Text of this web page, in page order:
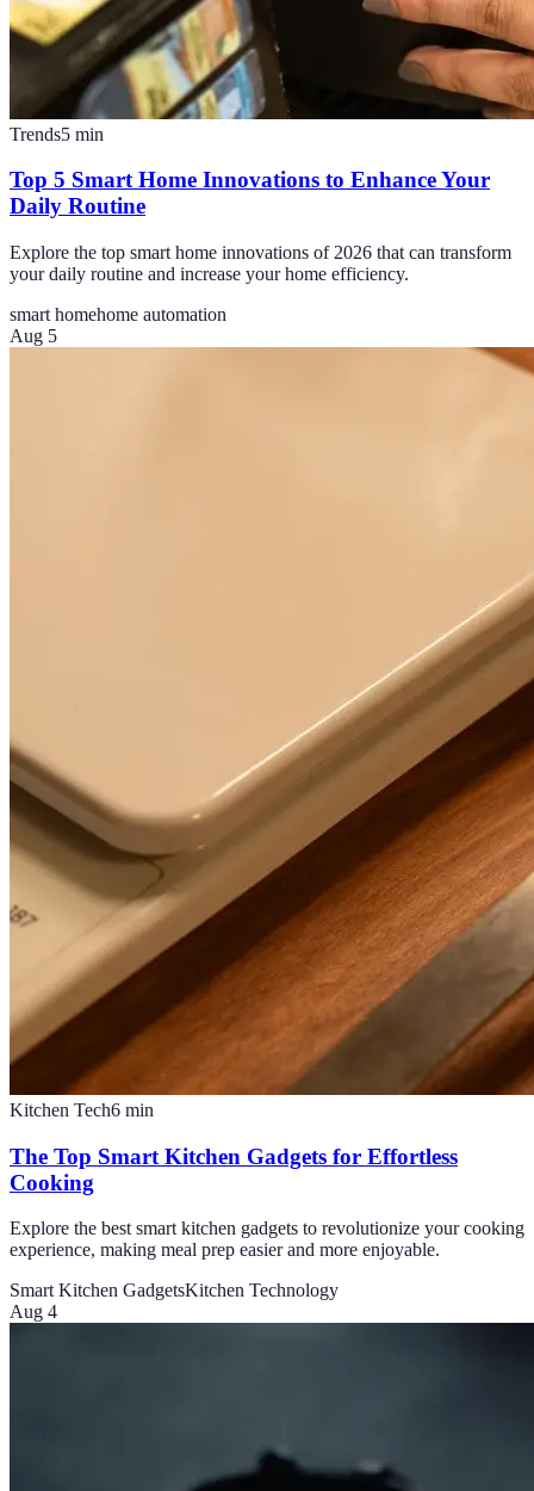
Trends5 min
Top 5 Smart Home Innovations to Enhance Your
Daily Routine
Explore the top smart home innovations of 2026 that can transform
your daily routine and increase your home efficiency.
smart homehome automation
Aug 5
Kitchen Tech6 min
The Top Smart Kitchen Gadgets for Effortless
Cooking
Explore the best smart kitchen gadgets to revolutionize your cooking
experience, making meal prep easier and more enjoyable.
Smart Kitchen GadgetsKitchen Technology
Aug 4